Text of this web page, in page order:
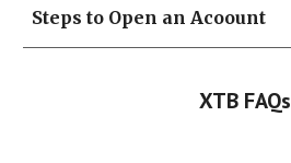
Steps to Open an Acoount
XTB FAQs